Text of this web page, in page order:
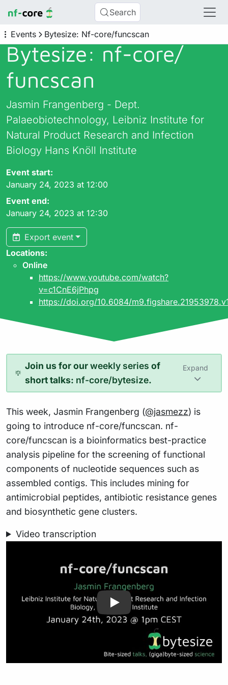
Search
Events Bytesize: Nf-core/funcscan
Bytesize: nf-core/
funcscan
Jasmin Frangenberg - Dept.
Palaeobiotechnology, Leibniz Institute for
Natural Product Research and Infection
Biology Hans Knöll Institute
Event start:
January 24, 2023 at 12:00
Event end:
January 24, 2023 at 12:30
Export event
Locations:
Online
https://www.youtube.com/watch?
v=c1CnE6jPhpg
https://doi.org/10.6084/
Join us for ourweekly series of
short talks: nf-core/bytesize.
Expand
This week, Jasmin Frangenberg (@jasmezz) is
going to introduce nf-core/funcscan. nf-
core/funcscan is a bioinformatics best-practice
analysis pipeline for the screening of functional
components of nucleotide sequences such as
assembled contigs. This includes mining for
antimicrobial peptides, antibiotic resistance genes
and biosynthetic gene clusters.
Video transcription